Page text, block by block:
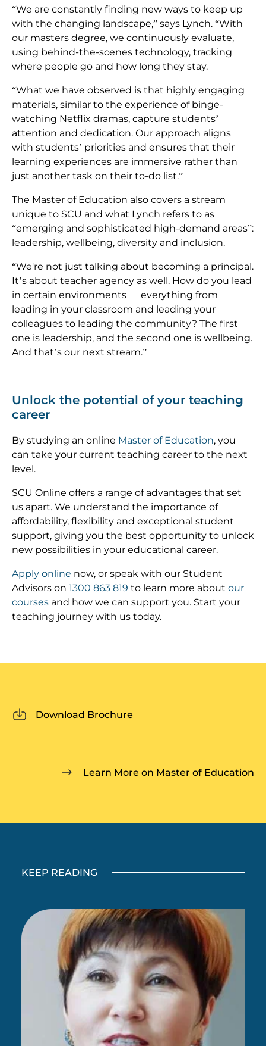
“We are constantly finding new ways to keep up
with the changing landscape,” says Lynch. “With
our masters degree, we continuously evaluate,
using behind-the-scenes technology, tracking
where people go and how long they stay.
“What we have observed is that highly engaging
materials, similar to the experience of binge-
watching Netflix dramas, capture students’
attention and dedication. Our approach aligns
with students’ priorities and ensures that their
learning experiences are immersive rather than
just another task on their to-do list.”
The Master of Education also covers a stream
unique to SCU and what Lynch refers to as
“emerging and sophisticated high-demand areas”:
leadership, wellbeing, diversity and inclusion.
“We're not just talking about becoming a principal.
It’s about teacher agency as well. How do you lead
in certain environments — everything from
leading in your classroom and leading your
colleagues to leading the community? The first
one is leadership, and the second one is wellbeing.
And that’s our next stream.”
Unlock the potential of your teaching
career
By studying an online Master of Education, you
can take your current teaching career to the next
level.
SCU Online offers a range of advantages that set
us apart. We understand the importance of
affordability, flexibility and exceptional student
support, giving you the best opportunity to unlock
new possibilities in your educational career.
Apply online now, or speak with our Student
Advisors on 1300 863 819 to learn more about our
courses and how we can support you. Start your
teaching journey with us today.
Download Brochure
Learn More on Master of Education
KEEP READING